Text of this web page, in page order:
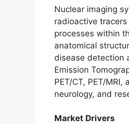
Nuclear imaging
radioactive
processes within
anatomical
disease detection
Emission
PET/CT, PET/
neurology, and
Market Drivers